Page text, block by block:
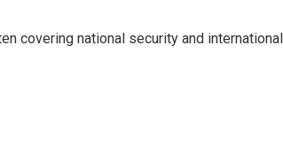
covering national security and